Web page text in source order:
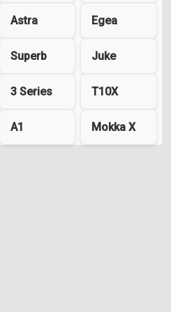
Astra Egea
Superb Juke
3 Series T10X
A1 Mokka X